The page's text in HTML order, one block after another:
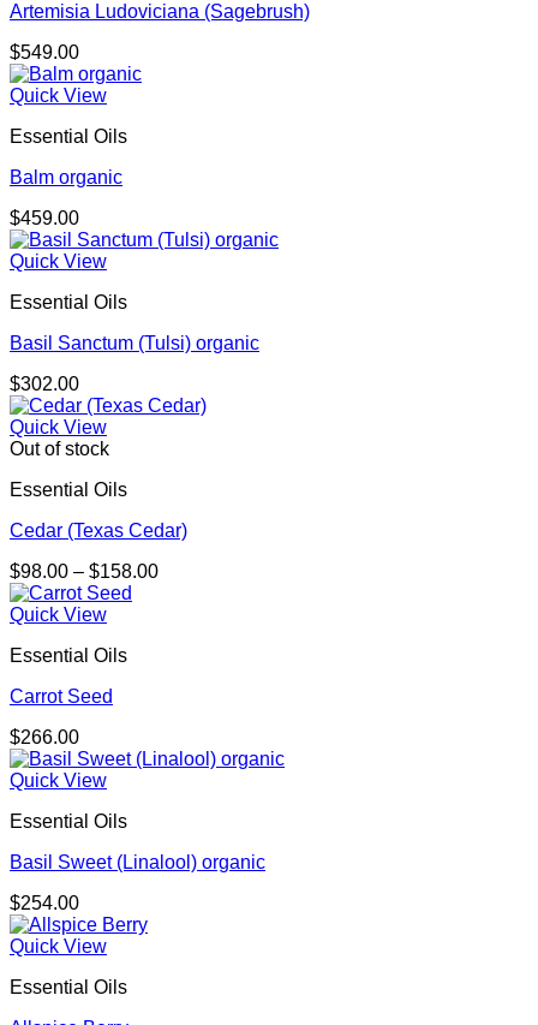
Artemisia Ludoviciana (Sagebrush)
$549.00
Quick View
Essential Oils
Balm organic
$459.00
Quick View
Essential Oils
Basil Sanctum (Tulsi) organic
$302.00
Quick View
Out of stock
Essential Oils
Cedar (Texas Cedar)
$98.00 – $158.00Price
Quick View
Essential Oils
Carrot Seed
$266.00
Quick View
Essential Oils
Basil Sweet (Linalool) organic
$254.00
Quick View
Essential Oils